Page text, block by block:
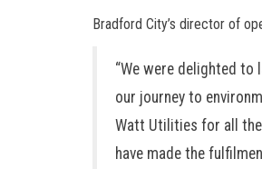
Bradford City’s director of
“We were delighted to
our journey to
Watt Utilities for all
have made the